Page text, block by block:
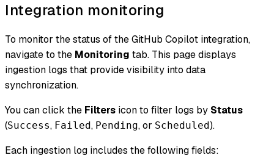
Integration monitoring
To monitor the status of the GitHub Copilot integration,
navigate to the Monitoring tab. This page displays
ingestion logs that provide visibility into data
synchronization.
You can click the Filters icon to filter logs by Status
(Success, Failed, Pending, or Scheduled).
Each ingestion log includes the following fields: